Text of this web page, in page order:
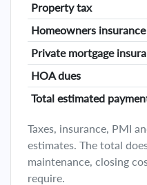
Property tax
Homeowners insurance
Private mortgage
HOA dues
Total estimated
Taxes, insurance, PMI
estimates. The total
maintenance, closing
require.